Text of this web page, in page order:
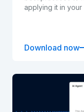
applying it in
Download now